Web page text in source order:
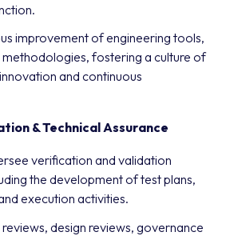
improvement of engineering tools,
methodologies, fostering a culture of
and continuous
& Technical Assurance
verification and validation
the development of test plans,
execution activities.
design reviews, governance